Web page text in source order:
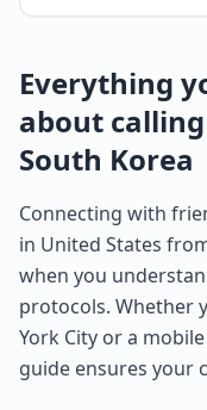
Everything
about
South Korea
Connecting with
in United States
when you
protocols. Whether
York City or a
guide ensures your